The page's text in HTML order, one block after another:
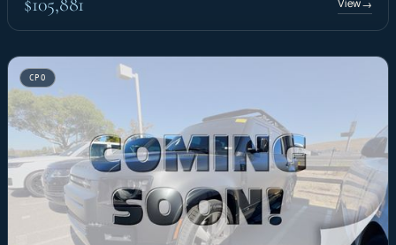
View→
CPO